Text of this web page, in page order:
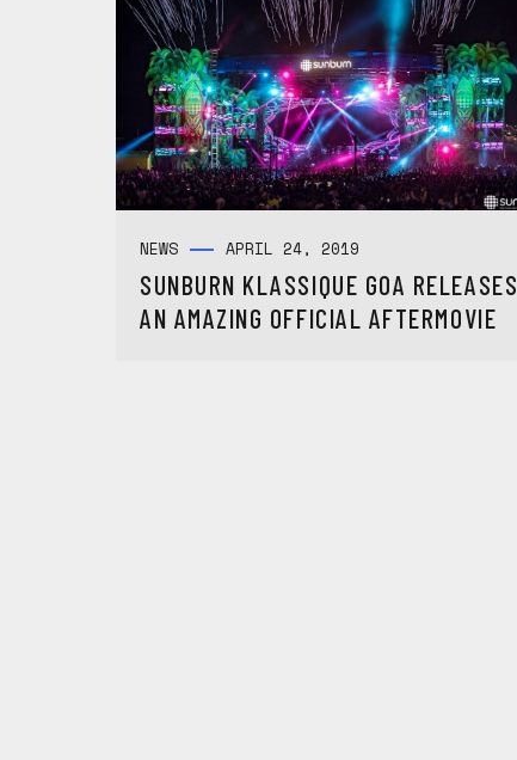
NEWS APRIL 24, 2019
SUNBURN KLASSIQUE GOA RELEASES
AN AMAZING OFFICIAL AFTERMOVIE